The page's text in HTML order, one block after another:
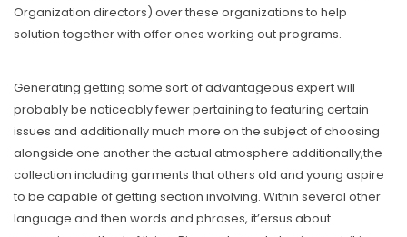
Organization directors) over these organizations to help
solution together with offer ones working out programs.
Generating getting some sort of advantageous expert will
probably be noticeably fewer pertaining to featuring certain
issues and additionally much more on the subject of choosing
alongside one another the actual atmosphere additionally,the
collection including garments that others old and young aspire
to be capable of getting section involving. Within several other
language and then words and phrases, it’ersus about